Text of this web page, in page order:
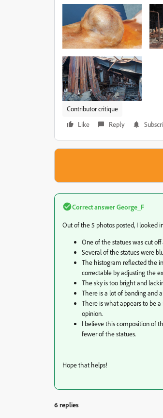
Contributor critique
Like
Reply
Correct answerGeorge_F
Out of the 5 photos posted, I looked
One of the statues was cut
Several of the statues were
The histogram reflected the
correctable by adjusting the
The sky is too bright and
There is a lot of banding and
There is what appears to be
opinion.
I believe this composition of
fewer of the statues.
Hope that helps!
6 replies